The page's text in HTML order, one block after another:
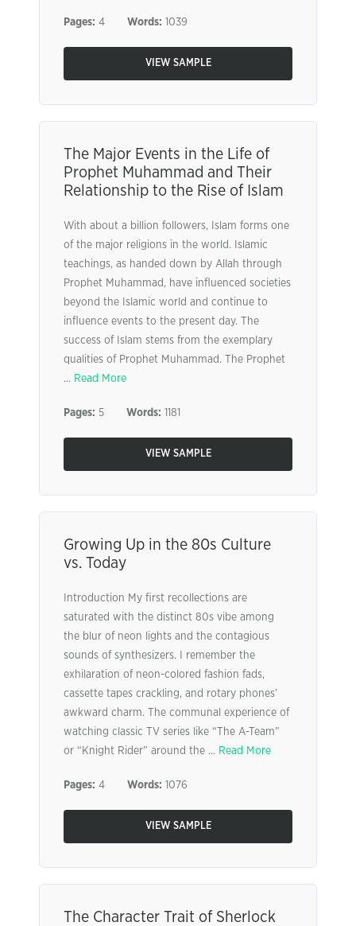
Pages: 4 Words: 1039
VIEW SAMPLE
The Major Events in the Life of
Prophet Muhammad and Their
Relationship to the Rise of Islam
With about a billion followers, Islam forms one
of the major religions in the world. Islamic
teachings, as handed down by Allah through
Prophet Muhammad, have influenced societies
beyond the Islamic world and continue to
influence events to the present day. The
success of Islam stems from the exemplary
qualities of Prophet Muhammad. The Prophet
... Read More
Pages: 5 Words: 1181
VIEW SAMPLE
Growing Up in the 80s Culture
vs. Today
Introduction My first recollections are
saturated with the distinct 80s vibe among
the blur of neon lights and the contagious
sounds of synthesizers. I remember the
exhilaration of neon-colored fashion fads,
cassette tapes crackling, and rotary phones’
awkward charm. The communal experience of
watching classic TV series like “The A-Team”
or “Knight Rider” around the ... Read More
Pages: 4 Words: 1076
VIEW SAMPLE
The Character Trait of Sherlock